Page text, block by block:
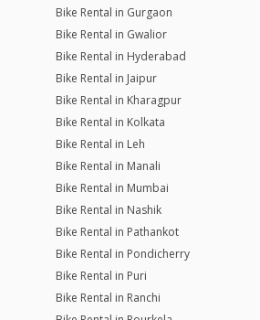
Bike Rental in Gurgaon
Bike Rental in Gwalior
Bike Rental in Hyderabad
Bike Rental in Jaipur
Bike Rental in Kharagpur
Bike Rental in Kolkata
Bike Rental in Leh
Bike Rental in Manali
Bike Rental in Mumbai
Bike Rental in Nashik
Bike Rental in Pathankot
Bike Rental in Pondicherry
Bike Rental in Puri
Bike Rental in Ranchi